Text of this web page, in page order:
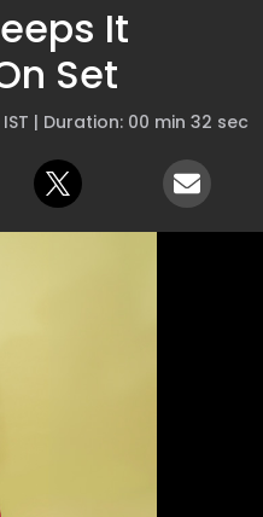
It
Set
| Duration: 00 min 32 sec